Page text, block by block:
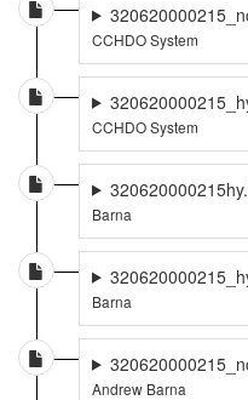
CCHDO System
CCHDO System
Barna
Barna
Andrew Barna